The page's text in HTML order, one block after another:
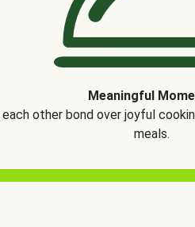
Meaningful
each other bond over joyful
meals.